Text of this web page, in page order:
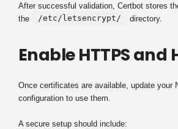
After successful validation, Certbot stores
the
/etc/letsencrypt/ directory.
Enable HTTPS and
Once certificates are available, update your
configuration to use them.
A secure setup should include: